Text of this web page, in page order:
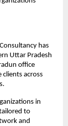
has
Uttar Pradesh
office
clients across
in
to
and